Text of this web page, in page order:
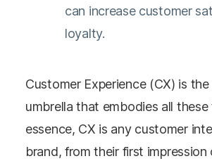
can increase customer
loyalty.
Customer Experience (CX) is
umbrella that embodies all these
essence, CX is any customer
brand, from their first impression